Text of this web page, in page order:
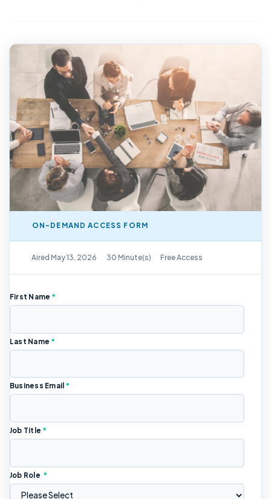
ON-DEMAND ACCESS FORM
Aired May 13, 2026 30 Minute(s) Free Access
First Name *
Last Name *
Business Email *
Job Title *
Job Role *